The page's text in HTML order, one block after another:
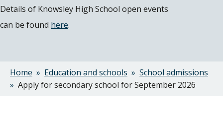
Details of Knowsley High School open events
can be found here.
Breadcrumbs
Home Education and schools
School admissions
Apply for secondary school for September 2026